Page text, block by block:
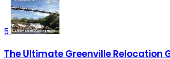
5
The Ultimate Greenville Relocation